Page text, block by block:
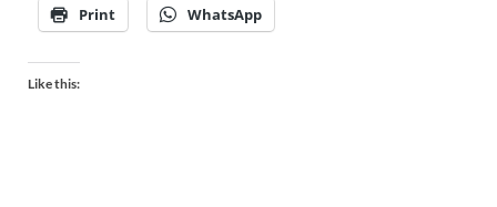
Print WhatsApp
Like this: